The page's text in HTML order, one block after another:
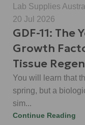
Lab Supplies
20 Jul 2026
GDF-11: The
Growth
Tissue
You will learn that
spring, but a
sim...
Continue Reading